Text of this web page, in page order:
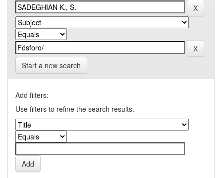
Start a new search
Add filters:
Use filters to refine the search results.